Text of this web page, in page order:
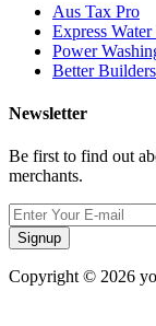
Aus Tax Pro
Express
Power
Better
Newsletter
Be first to find out
merchants.
Signup
Copyright © 2026